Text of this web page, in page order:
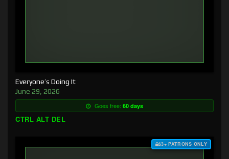
Everyone’s Doing It
June 29, 2026
Goes free: 60 days
CTRL ALT DEL
$3+ PATRONS ONLY